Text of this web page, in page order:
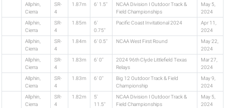
Allphin,
Cierra
SR-
4
1.87m 6' 1.5"
NCAA Division I Outdoor Track &
Field Championships
May 5,
2024
Allphin,
Cierra
SR-
4
1.85m
6'
0.75"
Pacific Coast Invitational 2024
Apr 11,
2024
Allphin,
Cierra
SR-
4
1.84m 6' 0.5" NCAA West First Round
May 22,
2024
Allphin,
Cierra
SR-
4
1.83m 6' 0"
2024 96th Clyde Littlefield Texas
Relays
Mar 27,
2024
Allphin,
Cierra
SR-
4
1.83m 6' 0"
Big 12 Outdoor Track & Field
Championship
May 9,
2024
Allphin,
Cierra
SR-
4
1.82m
5'
11.5"
NCAA Division I Outdoor Track &
Field Championships
May 5,
2024